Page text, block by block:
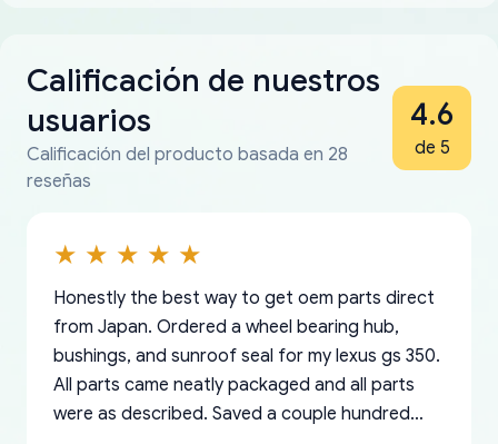
Calificación de nuestros
usuarios
Calificación del producto basada en 28
reseñas
4.6
de 5
Honestly the best way to get oem parts direct
from Japan. Ordered a wheel bearing hub,
bushings, and sunroof seal for my lexus gs 350.
All parts came neatly packaged and all parts
were as described. Saved a couple hundred